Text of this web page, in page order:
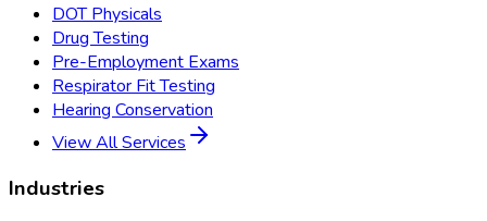
DOT Physicals
Drug Testing
Pre-Employment Exams
Respirator Fit Testing
Hearing Conservation
View All Services
Industries